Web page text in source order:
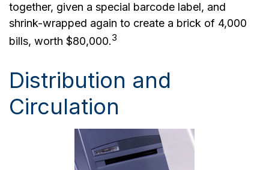
together, given a special barcode label, and
shrink-wrapped again to create a brick of 4,000
bills, worth $80,000.3
Distribution and
Circulation